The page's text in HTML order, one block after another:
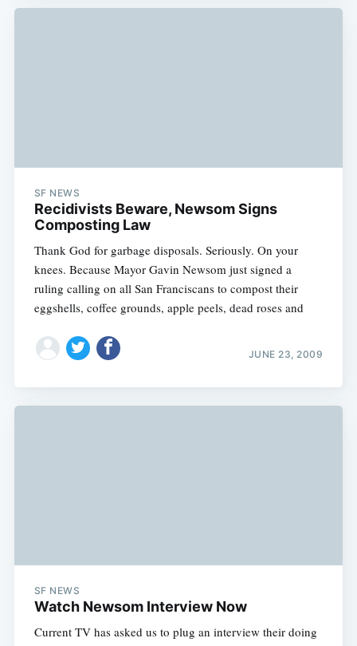
SF NEWS
Recidivists Beware, Newsom Signs
Composting Law
Thank God for garbage disposals. Seriously. On your
knees. Because Mayor Gavin Newsom just signed a
ruling calling on all San Franciscans to compost their
eggshells, coffee grounds, apple peels, dead roses and
JUNE 23, 2009
SF NEWS
Watch Newsom Interview Now
Current TV has asked us to plug an interview their doing